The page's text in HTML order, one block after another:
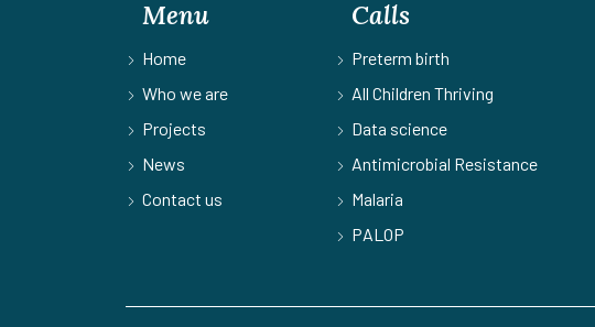
Menu
Home
Who we are
Projects
News
Contact us
Calls
Preterm birth
All Children Thriving
Data science
Antimicrobial Resistance
Malaria
PALOP